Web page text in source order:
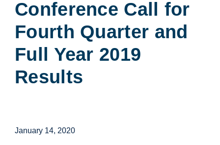
Conference Call for
Fourth Quarter and
Full Year 2019
Results
January 14, 2020